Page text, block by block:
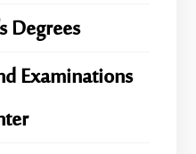
Degrees
Examinations